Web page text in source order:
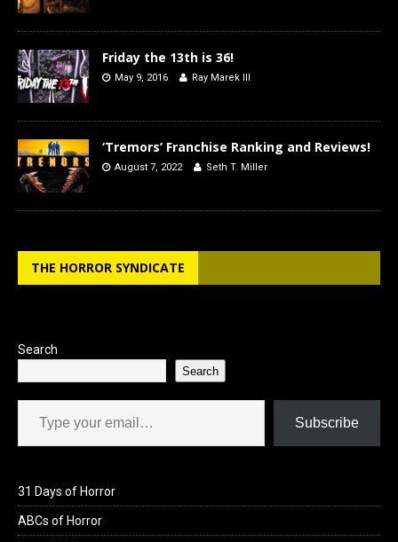
Friday the 13th is 36!
May 9, 2016 Ray Marek III
‘Tremors’ Franchise Ranking and Reviews!
August 7, 2022 Seth T. Miller
THE HORROR SYNDICATE
Search
Search
Type your email…
Subscribe
31 Days of Horror
ABCs of Horror